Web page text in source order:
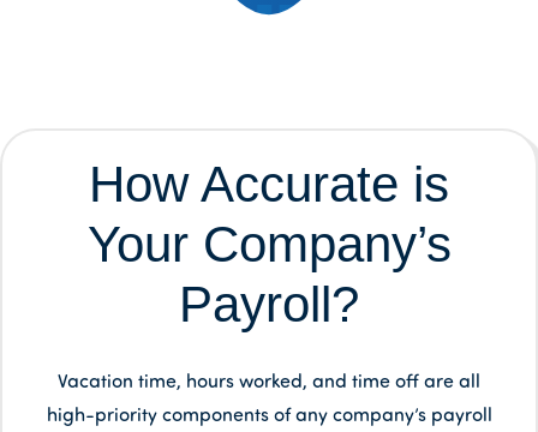
How Accurate is
Your Company’s
Payroll?
Vacation time, hours worked, and time off are all
high-priority components of any company’s payroll